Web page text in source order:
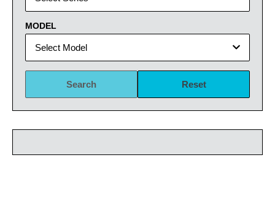
MODEL
Select Model
Search Reset